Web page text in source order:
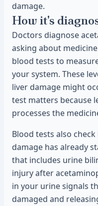
damage.
How it's
Doctors diagnose
asking about
blood tests to
your system. These
liver damage might
test matters because
processes the
Blood tests also
damage has already
that includes urine
injury after
in your urine signals
damaged and